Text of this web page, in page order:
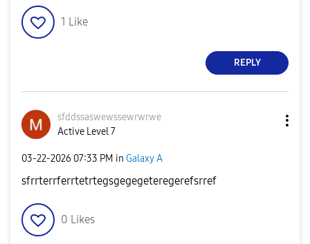
1 Like
REPLY
sfddssaswewssewrwrwe
Active Level 7
‎03-22-2026 07:33 PM in Galaxy A
sfrrterrferrtetrtegsgegegeteregerefsrref
0 Likes